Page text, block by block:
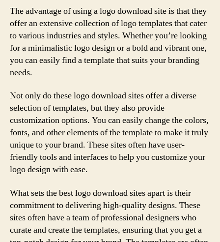
The advantage of using a logo download site is that they
offer an extensive collection of logo templates that cater
to various industries and styles. Whether you’re looking
for a minimalistic logo design or a bold and vibrant one,
you can easily find a template that suits your branding
needs.
Not only do these logo download sites offer a diverse
selection of templates, but they also provide
customization options. You can easily change the colors,
fonts, and other elements of the template to make it truly
unique to your brand. These sites often have user-
friendly tools and interfaces to help you customize your
logo design with ease.
What sets the best logo download sites apart is their
commitment to delivering high-quality designs. These
sites often have a team of professional designers who
curate and create the templates, ensuring that you get a